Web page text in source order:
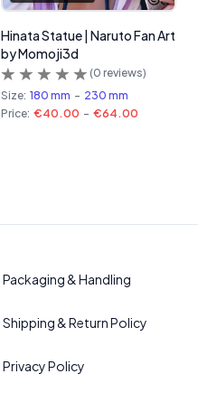
Hinata Statue | Naruto Fan Art
by Momoji3d
(0 reviews)
Size: 180 mm - 230 mm
Price: €40.00 - €64.00
Packaging & Handling
Shipping & Return Policy
Privacy Policy